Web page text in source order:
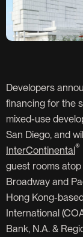
Developers
financing for the
mixed-use
San Diego, and
InterContinental®
guest rooms
Broadway and
Hong Kong-
International
Bank, N.A. &